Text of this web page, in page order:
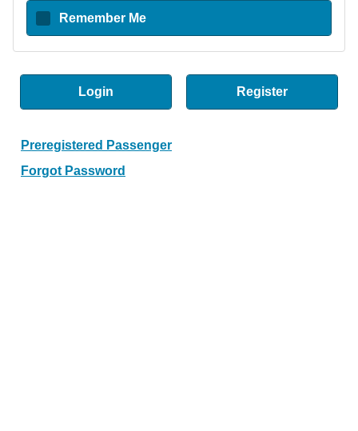
Remember Me
Login Register
Preregistered Passenger
Forgot Password